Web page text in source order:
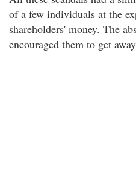
of a few individuals at the
shareholders' money. The
encouraged them to get